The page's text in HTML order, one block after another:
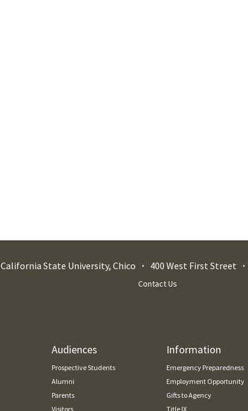
California State University, Chico 400 West First Street
Contact Us
Audiences
Prospective Students
Alumni
Parents
Visitors
Information
Emergency Preparedness
Employment Opportunity
Gifts to Agency
Title IX